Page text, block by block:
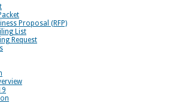
Proposal (RFP)
List
Request